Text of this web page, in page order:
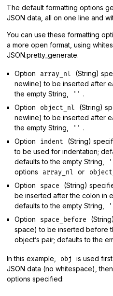
The default formatting options
JSON data, all on one line and
You can use these formatting
a more open format, using
JSON.pretty_generate.
Option array_nl
(String)
newline) to be inserted after
the empty String,
'' .
Option
object_nl
(String)
newline) to be inserted after
the empty String,
'' .
Option
indent
(String)
to be used for indentation;
defaults to the empty String,
options
array_nl or
Option
space
(String)
be inserted after the colon in
defaults to the empty String,
Option
space_before
space) to be inserted before
object’s pair; defaults to the
In this example, obj
is used
JSON data (no whitespace),
options specified: